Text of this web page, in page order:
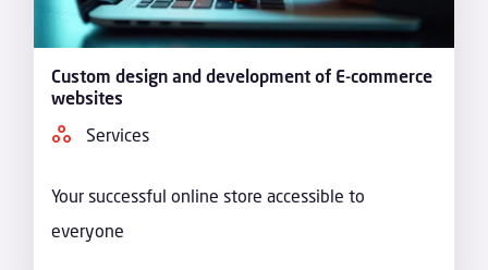
Custom design and development of E-commerce
websites
Services
Your successful online store accessible to
everyone